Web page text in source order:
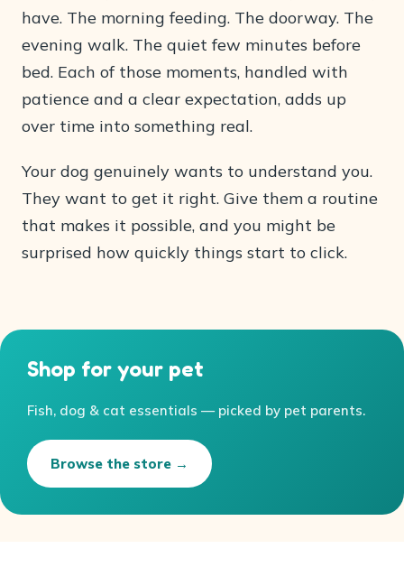
have. The morning feeding. The doorway. The
evening walk. The quiet few minutes before
bed. Each of those moments, handled with
patience and a clear expectation, adds up
over time into something real.
Your dog genuinely wants to understand you.
They want to get it right. Give them a routine
that makes it possible, and you might be
surprised how quickly things start to click.
Shop for your pet
Fish, dog & cat essentials — picked by pet parents.
Browse the store →